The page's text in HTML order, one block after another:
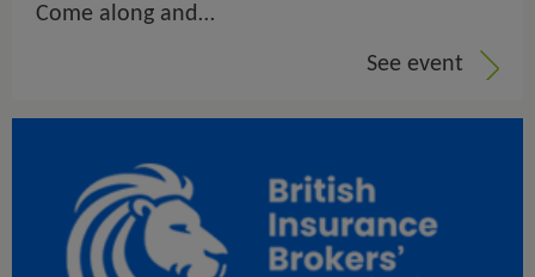
Come along and…
See event